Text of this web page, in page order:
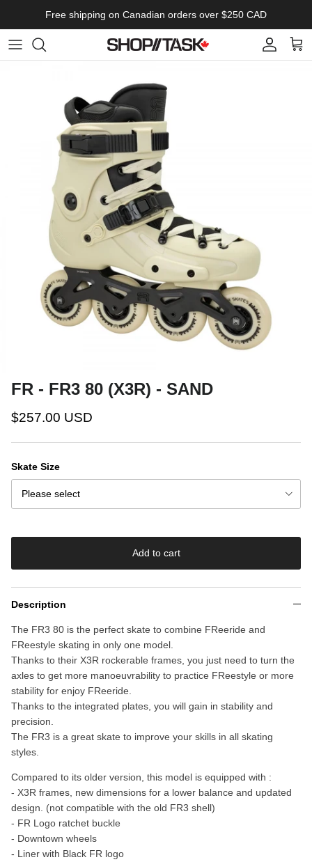
Free shipping on Canadian orders over $250 CAD
Account
Cart
FR - FR3 80 (X3R) - SAND
$257.00 USD
Skate Size
Please select
Add to cart
Description
The FR3 80 is the perfect skate to combine FReeride and
FReestyle skating in only one model.
Thanks to their X3R rockerable frames, you just need to turn the
axles to get more manoeuvrability to practice FReestyle or more
stability for enjoy FReeride.
Thanks to the integrated plates, you will gain in stability and
precision.
The FR3 is a great skate to improve your skills in all skating
styles.
Compared to its older version, this model is equipped with :
- X3R frames, new dimensions for a lower balance and updated
design. (not compatible with the old FR3 shell)
- FR Logo ratchet buckle
- Downtown wheels
- Liner with Black FR logo